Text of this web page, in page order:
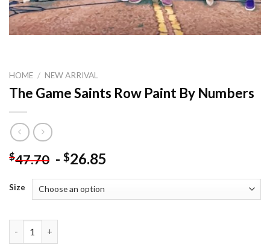
HOME / NEW ARRIVAL
The Game Saints Row Paint By Numbers
$47.70 - $26.85
Size